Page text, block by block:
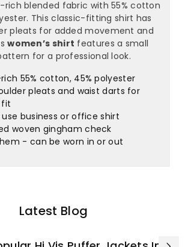
blended fabric with 55% cotton
This classic-fitting shirt has
pleats for added movement and
women’s shirt features a small
for a professional look.
55% cotton, 45% polyester
pleats and waist darts for
fit
use business or office shirt
woven gingham check
- can be worn in or out
Latest Blog